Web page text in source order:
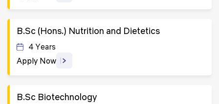
B.Sc (Hons.) Nutrition and Dietetics
4 Years
Apply Now
B.Sc Biotechnology